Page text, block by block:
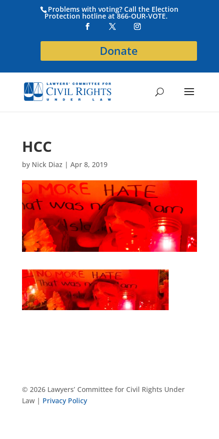
Problems with voting? Call the Election
Protection hotline at 866-OUR-VOTE.
Donate
HCC
by Nick Diaz | Apr 8, 2019
© 2026 Lawyers’ Committee for Civil Rights Under
Law | Privacy Policy